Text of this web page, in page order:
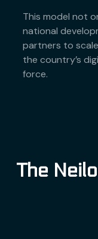
This model not
national
partners to
the country’s
force.
The